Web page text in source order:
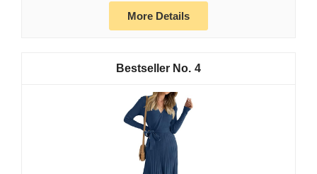
More Details
4